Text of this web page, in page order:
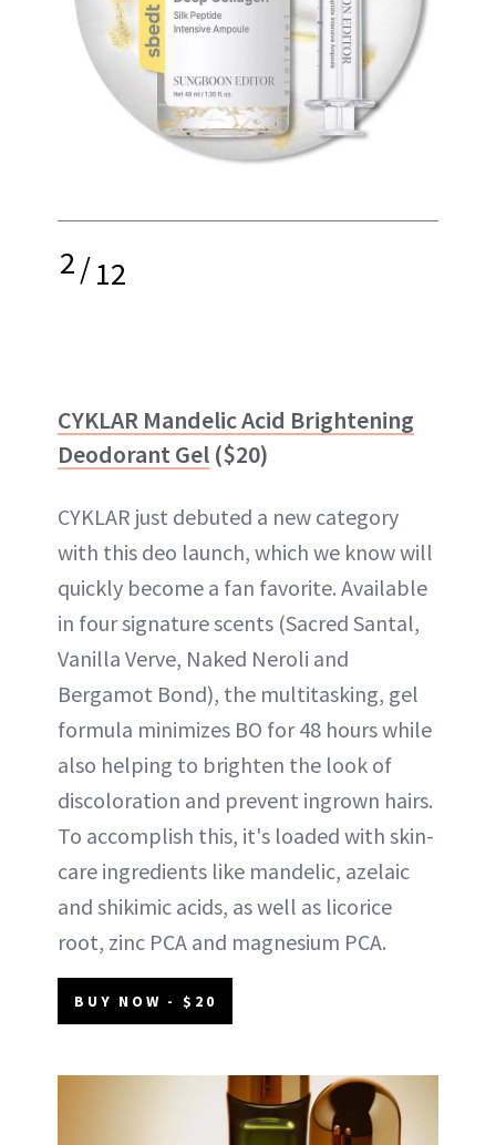
2/12
CYKLAR Mandelic Acid Brightening
Deodorant Gel ($20)
CYKLAR just debuted a new category
with this deo launch, which we know will
quickly become a fan favorite. Available
in four signature scents (Sacred Santal,
Vanilla Verve, Naked Neroli and
Bergamot Bond), the multitasking, gel
formula minimizes BO for 48 hours while
also helping to brighten the look of
discoloration and prevent ingrown hairs.
To accomplish this, it's loaded with skin-
care ingredients like mandelic, azelaic
and shikimic acids, as well as licorice
root, zinc PCA and magnesium PCA.
BUY NOW - $20